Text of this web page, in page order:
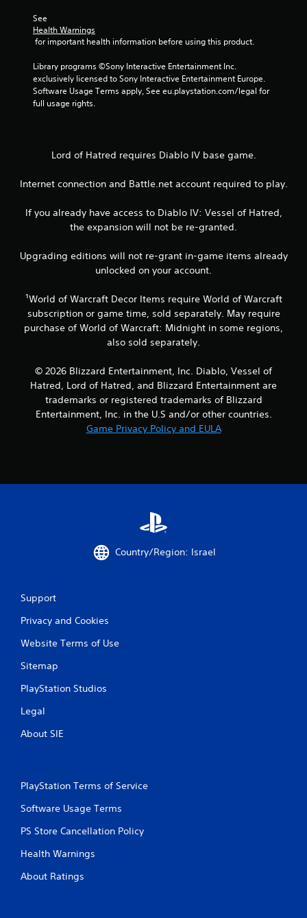
a
t
i
g
s
See
Health Warnings
for important health information before using this product.
Library programs ©Sony Interactive Entertainment Inc.
exclusively licensed to Sony Interactive Entertainment Europe.
Software Usage Terms apply, See eu.playstation.com/legal for
full usage rights.
Lord of Hatred requires Diablo IV base game.
Internet connection and Battle.net account required to play.
If you already have access to Diablo IV: Vessel of Hatred,
the expansion will not be re-granted.
Upgrading editions will not re-grant in-game items already
unlocked on your account.
¹World of Warcraft Decor Items require World of Warcraft
subscription or game time, sold separately. May require
purchase of World of Warcraft: Midnight in some regions,
also sold separately.
© 2026 Blizzard Entertainment, Inc. Diablo, Vessel of
Hatred, Lord of Hatred, and Blizzard Entertainment are
trademarks or registered trademarks of Blizzard
Entertainment, Inc. in the U.S and/or other countries.
Game Privacy Policy and EULA
Country/Region: Israel
Support
Privacy and Cookies
Website Terms of Use
Sitemap
PlayStation Studios
Legal
About SIE
PlayStation Terms of Service
Software Usage Terms
PS Store Cancellation Policy
Health Warnings
About Ratings